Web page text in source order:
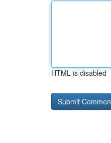
HTML is disabled